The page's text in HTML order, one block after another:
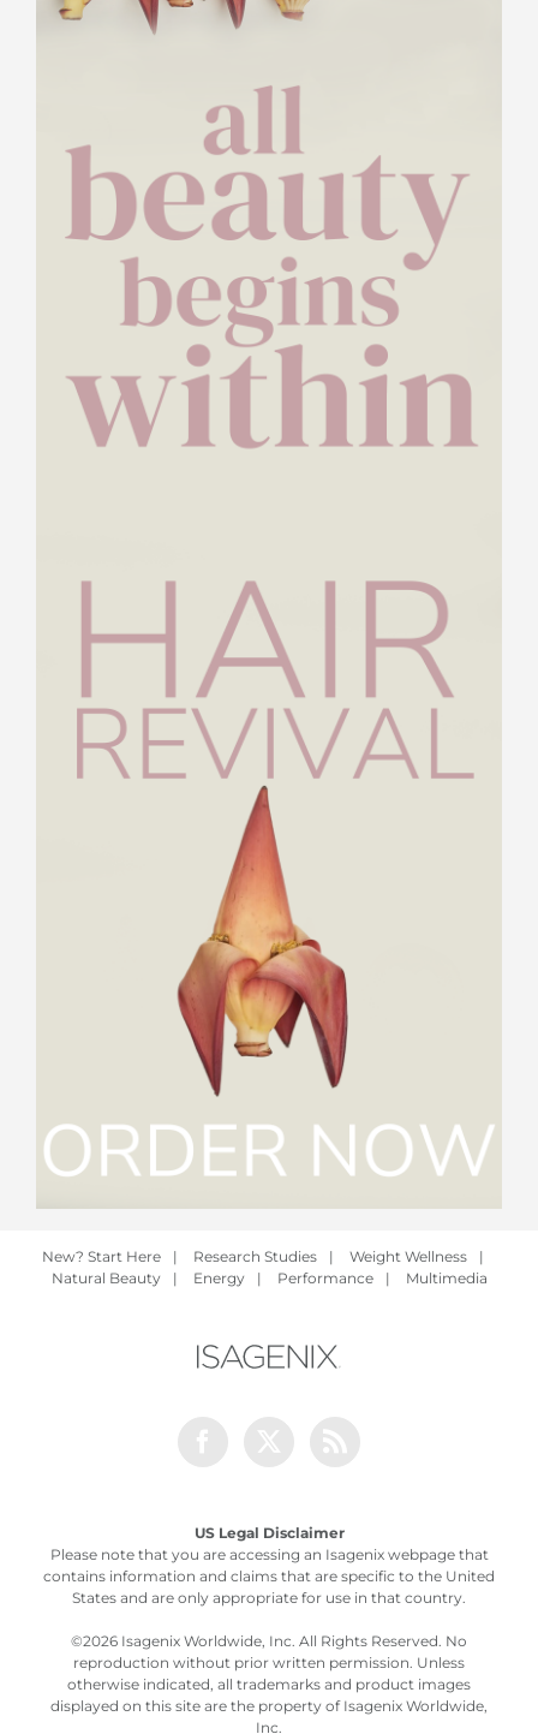
New? Start Here | Research Studies | Weight Wellness
|
Natural Beauty
| Energy | Performance | Multimedia
US Legal Disclaimer
Please note that you are accessing an Isagenix webpage that
contains information and claims that are specific to the United
States and are only appropriate for use in that country.
©2026 Isagenix Worldwide, Inc. All Rights Reserved. No
reproduction without prior written permission. Unless
otherwise indicated, all trademarks and product images
displayed on this site are the property of Isagenix Worldwide,
Inc.